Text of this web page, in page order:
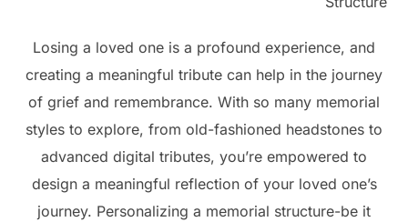
Losing a loved one is a profound experience, and
creating a meaningful tribute can help in the journey
of grief and remembrance. With so many memorial
styles to explore, from old-fashioned headstones to
advanced digital tributes, you’re empowered to
design a meaningful reflection of your loved one’s
journey. Personalizing a memorial structure-be it